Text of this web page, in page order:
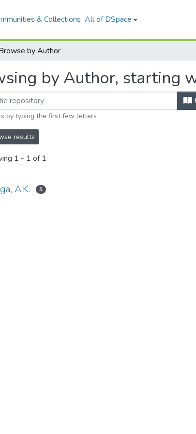
& Collections All of DSpace
by Author
by Author, starting
by typing the first few letters
results
1 - 1 of 1
A.K. 5